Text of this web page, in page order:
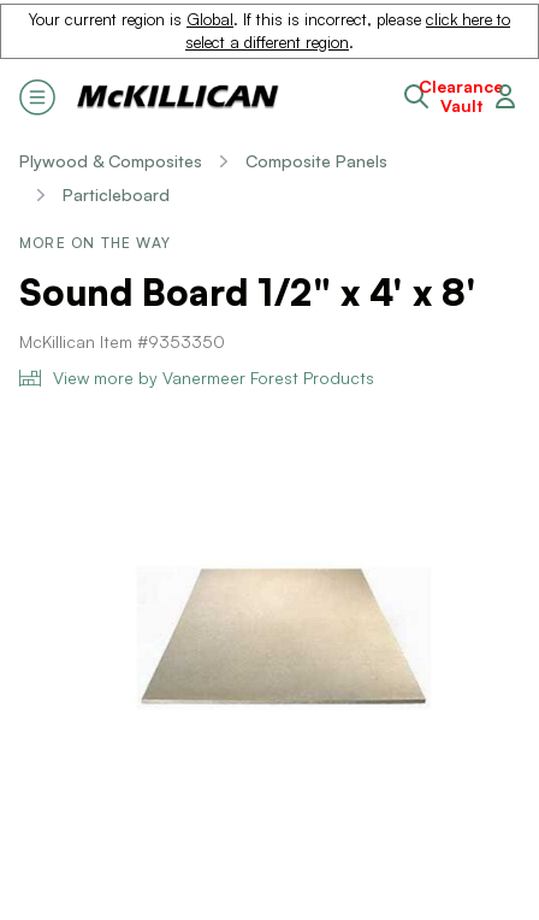
Your current region is Global. If this is incorrect, please click here to
select a different region.
Clearance
Vault
Plywood & Composites
Composite Panels
Particleboard
MORE ON THE WAY
Sound Board 1/2" x 4' x 8'
McKillican Item #9353350
View more by Vanermeer Forest Products